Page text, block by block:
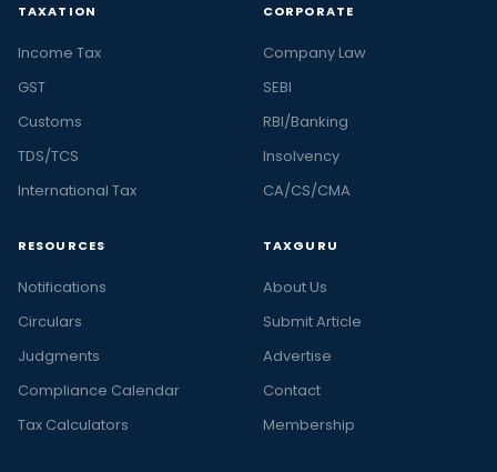
TAXATION
Income Tax
GST
Customs
TDS/TCS
International Tax
CORPORATE
Company Law
SEBI
RBI/Banking
Insolvency
CA/CS/CMA
RESOURCES
Notifications
Circulars
Judgments
Compliance Calendar
Tax Calculators
TAXGURU
About Us
Submit Article
Advertise
Contact
Membership